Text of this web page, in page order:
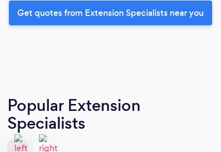
Get quotes from Extension Specialists near you
Popular Extension
Specialists